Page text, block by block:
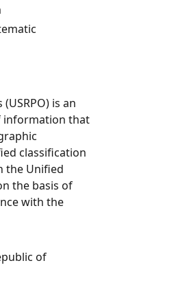
is an
information that
classification
the Unified
the basis of
with the
of